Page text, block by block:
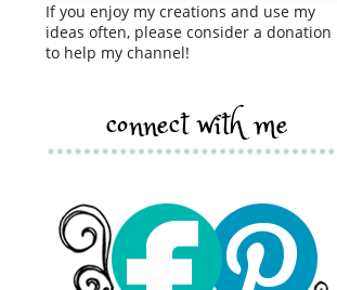
If you enjoy my creations and use my
ideas often, please consider a donation
to help my channel!
connect with me